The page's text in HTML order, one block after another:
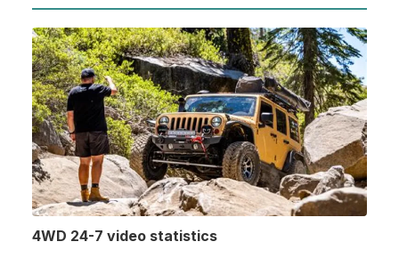
4WD 24-7 video statistics